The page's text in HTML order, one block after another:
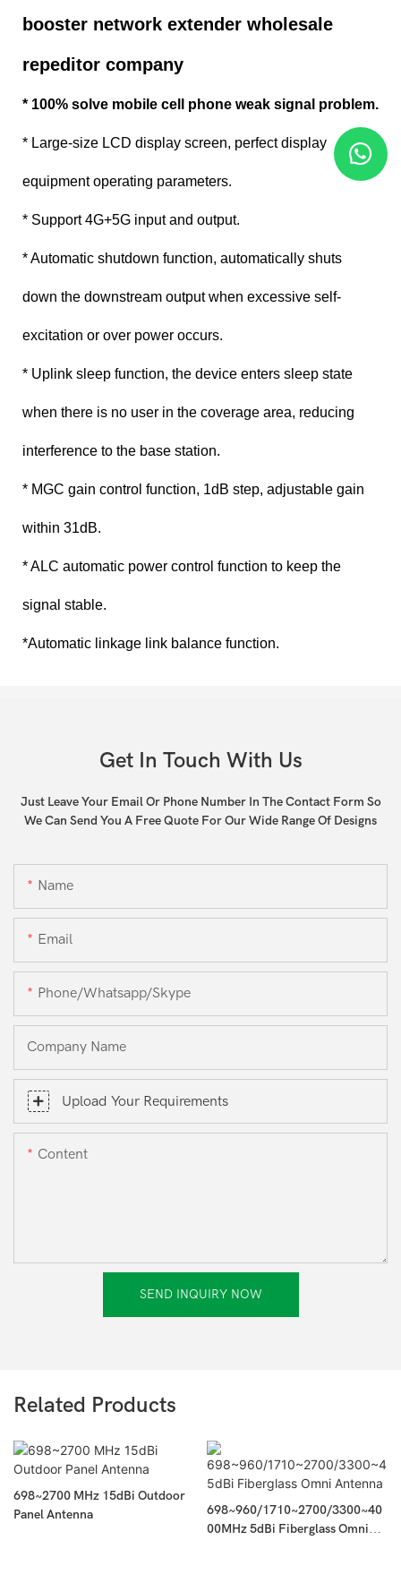
booster network extender wholesale
repeditor company
* 100% solve mobile cell phone weak signal problem.
* Large-size LCD display screen, perfect display
equipment operating parameters.
* Support 4G+5G input and output.
* Automatic shutdown function, automatically shuts
down the downstream output when excessive self-
excitation or over power occurs.
* Uplink sleep function, the device enters sleep state
when there is no user in the coverage area, reducing
interference to the base station.
* MGC gain control function, 1dB step, adjustable gain
within 31dB.
* ALC automatic power control function to keep the
signal stable.
*Automatic linkage link balance function.
Get In Touch With Us
Just Leave Your Email Or Phone Number In The Contact Form So
We Can Send You A Free Quote For Our Wide Range Of Designs
Name
Email
Phone/whatsapp/skype
Company Name
Upload Your Requirements
Content
SEND INQUIRY NOW
Related Products
698~2700 MHz 15dBi Outdoor
Panel Antenna
698~960/1710~2700/3300~40
00MHz 5dBi Fiberglass Omni